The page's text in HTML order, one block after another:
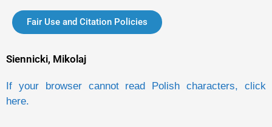
Fair Use and Citation Policies
Siennicki, Mikolaj
If your browser cannot read Polish characters, click
here.